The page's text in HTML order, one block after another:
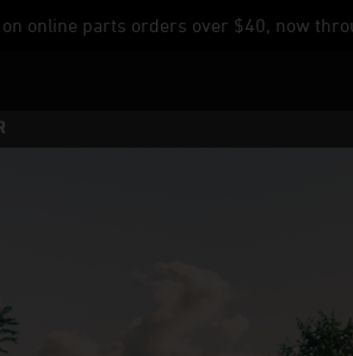
online parts orders over $40, now